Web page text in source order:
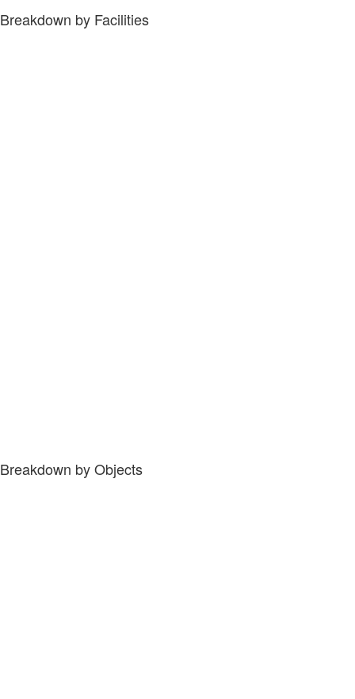
Breakdown by Facilities
Breakdown by Objects